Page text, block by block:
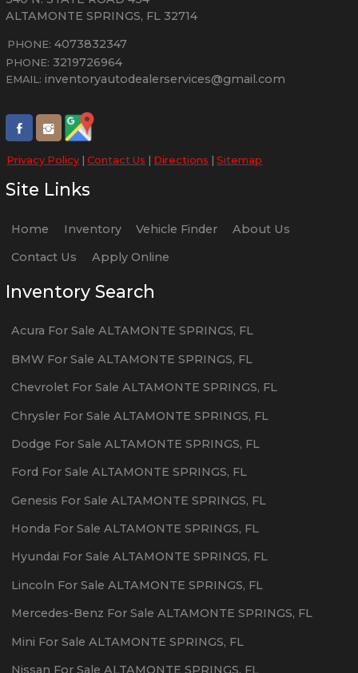
ALTAMONTE SPRINGS, FL 32714
PHONE: 4073832347
PHONE: 3219726964
EMAIL: inventoryautodealerservices@gmail.com
Privacy Policy |Contact Us | Directions |Sitemap
Site Links
Home Inventory Vehicle Finder
About Us
Contact Us
Apply Online
Inventory Search
Acura For SaleALTAMONTE SPRINGS, FL
BMW For SaleALTAMONTE SPRINGS, FL
Chevrolet For SaleALTAMONTE SPRINGS, FL
Chrysler For SaleALTAMONTE SPRINGS, FL
Dodge For SaleALTAMONTE SPRINGS, FL
Ford For SaleALTAMONTE SPRINGS, FL
Genesis For SaleALTAMONTE SPRINGS, FL
Honda For SaleALTAMONTE SPRINGS, FL
Hyundai For SaleALTAMONTE SPRINGS, FL
Lincoln For SaleALTAMONTE SPRINGS, FL
Mercedes-Benz For SaleALTAMONTE SPRINGS, FL
Mini For SaleALTAMONTE SPRINGS, FL
Nissan For SaleALTAMONTE SPRINGS, FL